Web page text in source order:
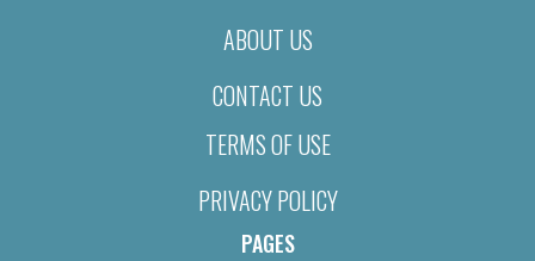
ABOUT US
CONTACT US
TERMS OF USE
PRIVACY POLICY
PAGES